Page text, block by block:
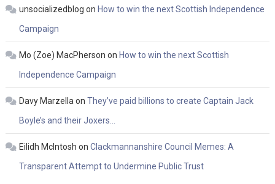
unsocializedblog on How to win the next Scottish Independence
Campaign
Mo (Zoe) MacPherson on How to win the next Scottish
Independence Campaign
Davy Marzellaon They’ve paid billions to create Captain Jack
Boyle’s and their Joxers…
Eilidh McIntosh on Clackmannanshire Council Memes: A
Transparent Attempt to Undermine Public Trust